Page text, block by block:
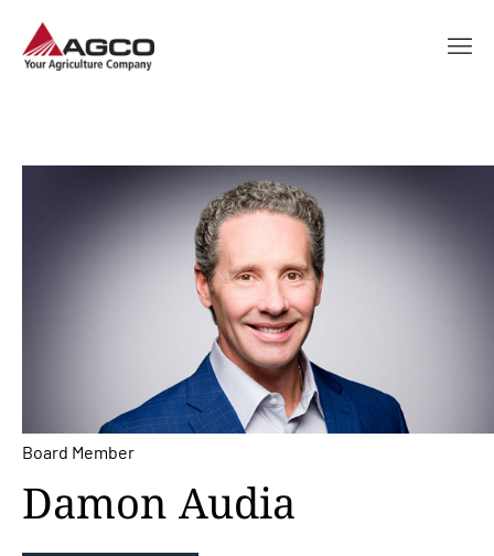
Board Member
Damon Audia